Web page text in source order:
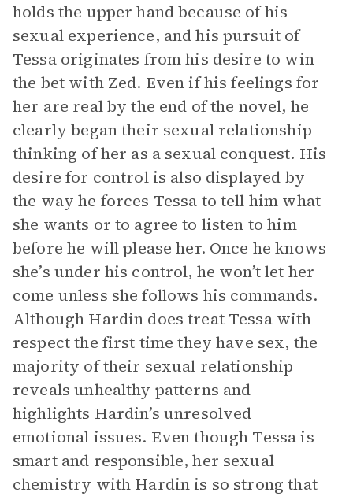
holds the upper hand because of his
sexual experience, and his pursuit of
Tessa originates from his desire to win
the bet with Zed. Even if his feelings for
her are real by the end of the novel, he
clearly began their sexual relationship
thinking of her as a sexual conquest. His
desire for control is also displayed by
the way he forces Tessa to tell him what
she wants or to agree to listen to him
before he will please her. Once he knows
she’s under his control, he won’t let her
come unless she follows his commands.
Although Hardin does treat Tessa with
respect the first time they have sex, the
majority of their sexual relationship
reveals unhealthy patterns and
highlights Hardin’s unresolved
emotional issues. Even though Tessa is
smart and responsible, her sexual
chemistry with Hardin is so strong that